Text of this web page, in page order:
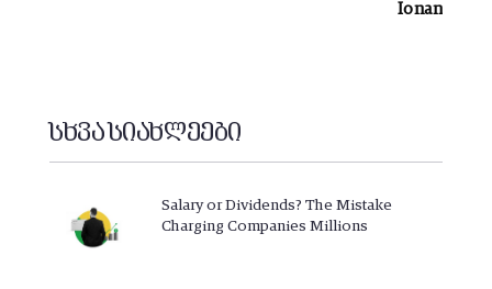
Ionan
სხვა სიახლეები
Salary or Dividends? The Mistake
Charging Companies Millions